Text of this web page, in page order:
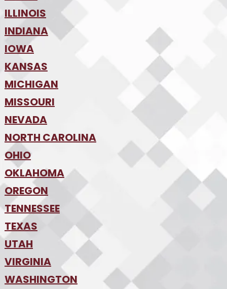
• Tampa
•SW Florida
•Boise
ILLINOIS
•Chicago
INDIANA
•Indianapolis
IOWA
•Des Moines
KANSAS
•Kansas City
MICHIGAN
•Detroit
MISSOURI
•Kansas City
•St. Louis
NEVADA
•Las Vegas
•Reno
NORTH CAROLINA
•Charlotte
•Raleigh-Durham
OHIO
•Columbus
•Cincinnati
•Cleveland
OKLAHOMA
•Oklahoma City
•Tulsa
OREGON
•Portland
TENNESSEE
•Nashville
TEXAS
•Austin
•College Station
•Dallas
UTAH
•Salt Lake City
VIRGINIA
•Hampton Roads
WASHINGTON